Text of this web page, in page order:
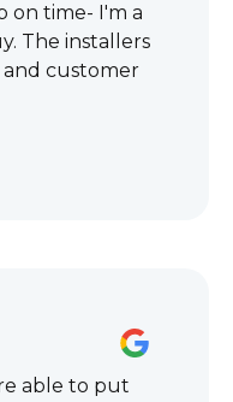
on time- I'm a
The installers
and customer
able to put